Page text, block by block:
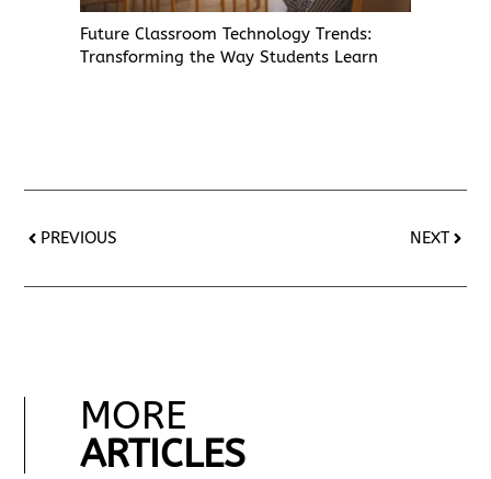
Future Classroom Technology Trends:
Transforming the Way Students Learn
PREVIOUS NEXT
MORE
ARTICLES